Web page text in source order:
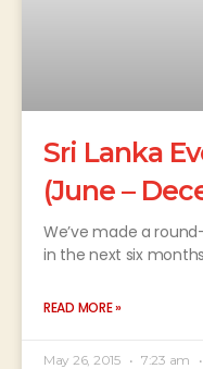
Sri Lanka
(June –
We’ve made a
in the next six
READ MORE »
May 26, 2015 7:23 am